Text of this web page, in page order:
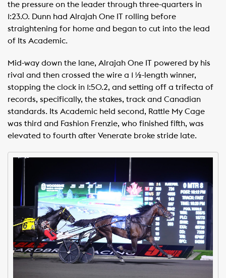
the pressure on the leader through three-quarters in
1:23.0. Dunn had Alrajah One IT rolling before
straightening for home and began to cut into the lead
of Its Academic.
Mid-way down the lane, Alrajah One IT powered by his
rival and then crossed the wire a 1 ½-length winner,
stopping the clock in 1:50.2, and setting off a trifecta of
records, specifically, the stakes, track and Canadian
standards. Its Academic held second, Rattle My Cage
was third and Fashion Frenzie, who finished fifth, was
elevated to fourth after Venerate broke stride late.